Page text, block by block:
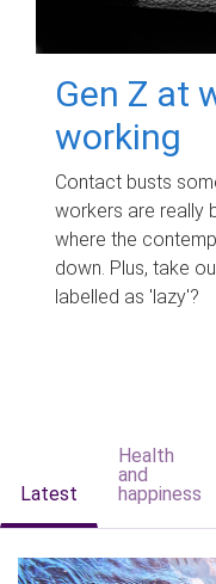
Gen Z at
working
Contact busts
workers are really
where the
down. Plus, take
labelled as 'lazy'?
Latest
Health
and
happiness